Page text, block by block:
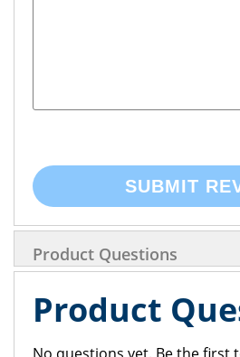
SUBMIT
Product Questions
Product